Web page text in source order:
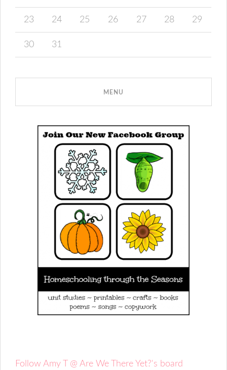
23 24 25 26 27 28 29
30 31
Follow Amy T @ Are We There Yet?'s board